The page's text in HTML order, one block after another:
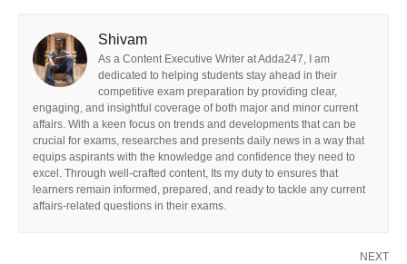
Shivam
As a Content Executive Writer at Adda247, I am
dedicated to helping students stay ahead in their
competitive exam preparation by providing clear,
engaging, and insightful coverage of both major and minor current
affairs. With a keen focus on trends and developments that can be
crucial for exams, researches and presents daily news in a way that
equips aspirants with the knowledge and confidence they need to
excel. Through well-crafted content, Its my duty to ensures that
learners remain informed, prepared, and ready to tackle any current
affairs-related questions in their exams.
NEXT